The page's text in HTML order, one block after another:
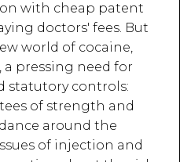
with cheap patent
doctors' fees. But
world of cocaine,
pressing need for
statutory controls:
of strength and
around the
of injection and